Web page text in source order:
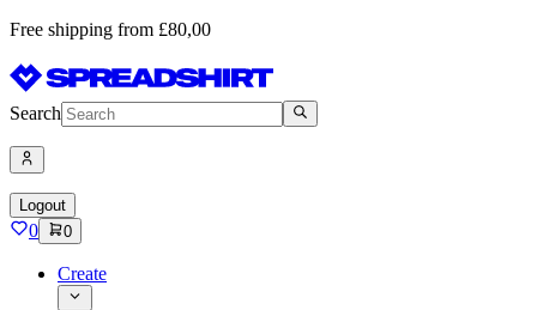
Free shipping from £80,00
Search
Logout
0 0
Create